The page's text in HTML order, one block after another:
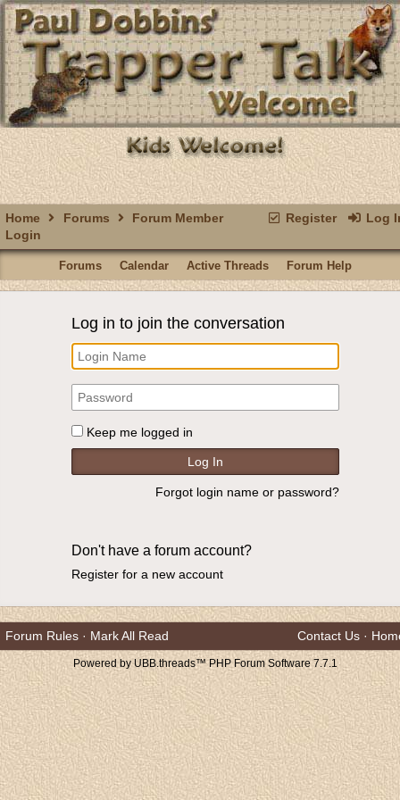
Register Log
Home Forums
Forum Member
Login
Forums Calendar Active Threads Forum Help
Log in to join the conversation
Keep me logged in
Forgot login name or password?
Don't have a forum account?
Register for a new account
Forum Rules · Mark All Read Contact Us ·
Powered by UBB.threads™ PHP Forum Software 7.7.1